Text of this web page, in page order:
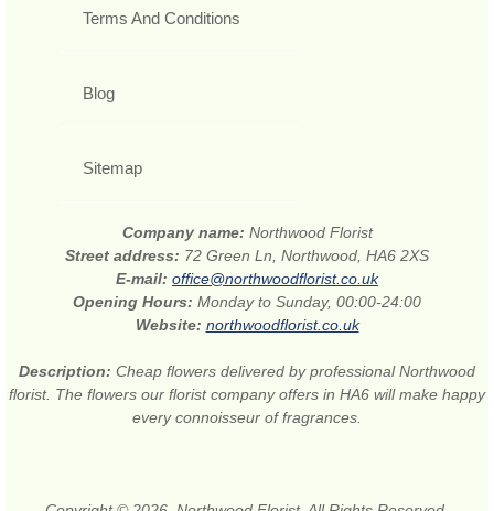
Terms And Conditions
Blog
Sitemap
Company name: Northwood Florist
Street address: 72 Green Ln, Northwood, HA6 2XS
E-mail: office@northwoodflorist.co.uk
Opening Hours: Monday to Sunday, 00:00-24:00
Website: northwoodflorist.co.uk
Description: Cheap flowers delivered by professional Northwood
florist. The flowers our florist company offers in HA6 will make happy
every connoisseur of fragrances.